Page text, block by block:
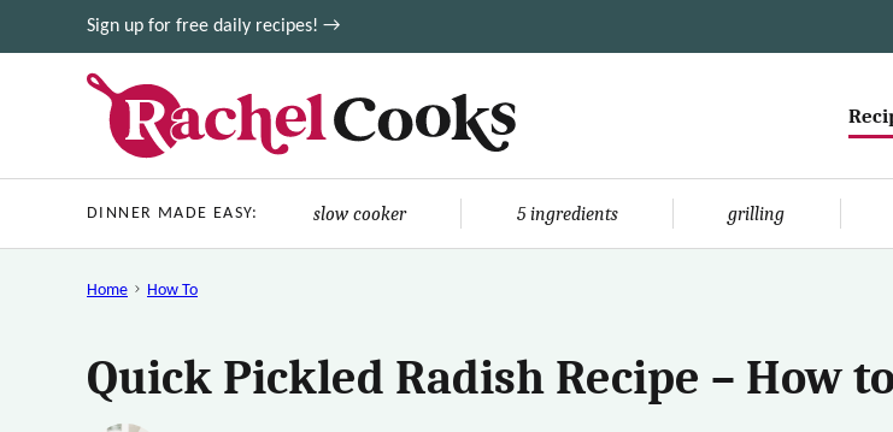
to
Sign up for free daily recipes! →
DINNER MADE EASY: slow cooker 5 ingredients grilling
Home How To
Quick Pickled Radish Recipe – How